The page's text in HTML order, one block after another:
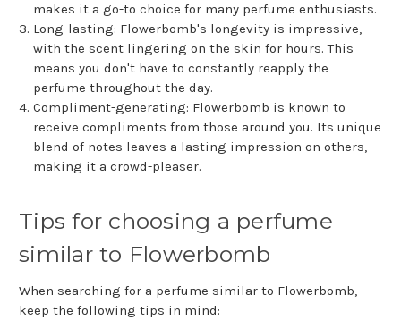
makes it a go-to choice for many perfume enthusiasts.
Long-lasting: Flowerbomb's longevity is impressive,
with the scent lingering on the skin for hours. This
means you don't have to constantly reapply the
perfume throughout the day.
Compliment-generating: Flowerbomb is known to
receive compliments from those around you. Its unique
blend of notes leaves a lasting impression on others,
making it a crowd-pleaser.
Tips for choosing a perfume
similar to Flowerbomb
When searching for a perfume similar to Flowerbomb,
keep the following tips in mind: